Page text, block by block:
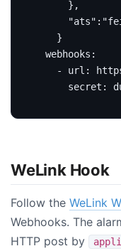
    }
webhooks :
- url :
secret :
WeLink Hook
Follow the WeLink
Webhooks. The
HTTP post by